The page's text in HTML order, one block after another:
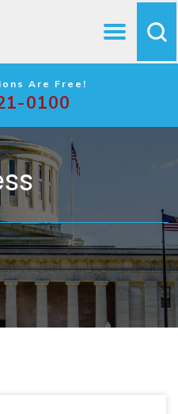
Are Free!
0100